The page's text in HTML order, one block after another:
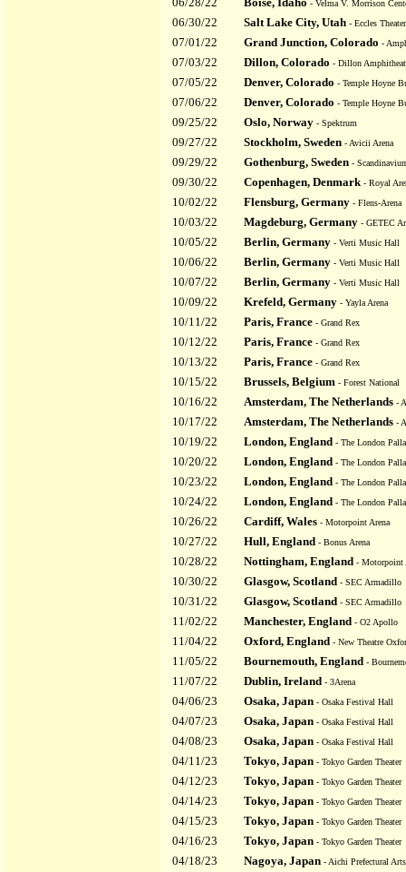
- Velma V. Morrison
06/30/22 Salt Lake City, Utah - Eccles Theater
07/01/22 Grand Junction, Colorado -
07/03/22 Dillon, Colorado - Dillon
07/05/22 Denver, Colorado - Temple Hoyne
07/06/22 Denver, Colorado - Temple Hoyne
09/25/22 Oslo, Norway - Spektrum
09/27/22 Stockholm, Sweden - Avicii Arena
09/29/22 Gothenburg, Sweden -
09/30/22 Copenhagen, Denmark - Royal
10/02/22 Flensburg, Germany - Flens-Arena
10/03/22 Magdeburg, Germany - GETEC
10/05/22 Berlin, Germany - Verti Music Hall
10/06/22 Berlin, Germany - Verti Music Hall
10/07/22 Berlin, Germany - Verti Music Hall
10/09/22 Krefeld, Germany - Yayla Arena
10/11/22 Paris, France - Grand Rex
10/12/22 Paris, France - Grand Rex
10/13/22 Paris, France - Grand Rex
10/15/22 Brussels, Belgium - Forest National
10/16/22 Amsterdam, The Netherlands -
10/17/22 Amsterdam, The Netherlands -
10/19/22 London, England - The London
10/20/22 London, England - The London
10/23/22 London, England - The London
10/24/22 London, England - The London
10/26/22 Cardiff, Wales - Motorpoint Arena
10/27/22 Hull, England - Bonus Arena
10/28/22 Nottingham, England - Motorpoint
10/30/22 Glasgow, Scotland - SEC Armadillo
10/31/22 Glasgow, Scotland - SEC Armadillo
11/02/22 Manchester, England - O2 Apollo
11/04/22 Oxford, England - New Theatre
11/05/22 Bournemouth, England -
11/07/22 Dublin, Ireland - 3Arena
04/06/23 Osaka, Japan - Osaka Festival Hall
04/07/23 Osaka, Japan - Osaka Festival Hall
04/08/23 Osaka, Japan - Osaka Festival Hall
04/11/23 Tokyo, Japan - Tokyo Garden Theater
04/12/23 Tokyo, Japan - Tokyo Garden Theater
04/14/23 Tokyo, Japan - Tokyo Garden Theater
04/15/23 Tokyo, Japan - Tokyo Garden Theater
04/16/23 Tokyo, Japan - Tokyo Garden Theater
04/18/23 Nagoya, Japan - Aichi Prefectural